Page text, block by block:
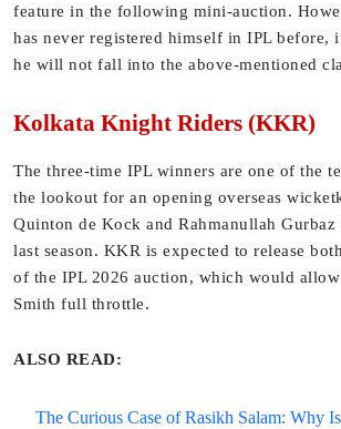
feature in the following mini-auction.
has never registered himself in IPL before,
he will not fall into the above-mentioned
Kolkata Knight Riders (KKR)
The three-time IPL winners are one of the
the lookout for an opening overseas
Quinton de Kock and Rahmanullah
last season. KKR is expected to release
of the IPL 2026 auction, which would allow
Smith full throttle.
ALSO READ:
The Curious Case of Rasikh Salam: Why